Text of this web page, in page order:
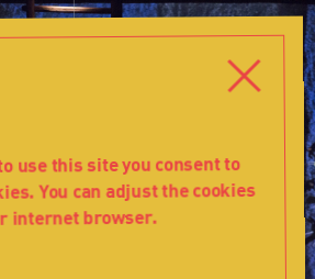
use this site you consent to
You can adjust the cookies
internet browser.
Close
Close